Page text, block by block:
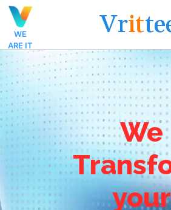
WE
ARE IT
Vritte
We
your